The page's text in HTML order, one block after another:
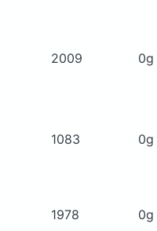
2009 0g
1083 0g
1978 0g